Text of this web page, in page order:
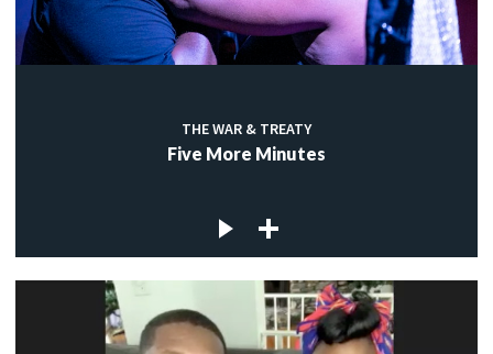
THE WAR & TREATY
Five More Minutes